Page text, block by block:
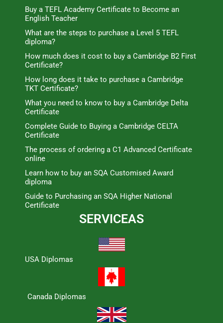
Buy a TEFL Academy Certificate to Become an
English Teacher
What are the steps to purchase a Level 5 TEFL
diploma?
How much does it cost to buy a Cambridge B2 First
Certificate?
How long does it take to purchase a Cambridge
TKT Certificate?
What you need to know to buy a Cambridge Delta
Certificate
Complete Guide to Buying a Cambridge CELTA
Certificate
The process of ordering a C1 Advanced Certificate
online
Learn how to buy an SQA Customised Award
diploma
Guide to Purchasing an SQA Higher National
Certificate
SERVICEAS
USA Diplomas
Canada Diplomas